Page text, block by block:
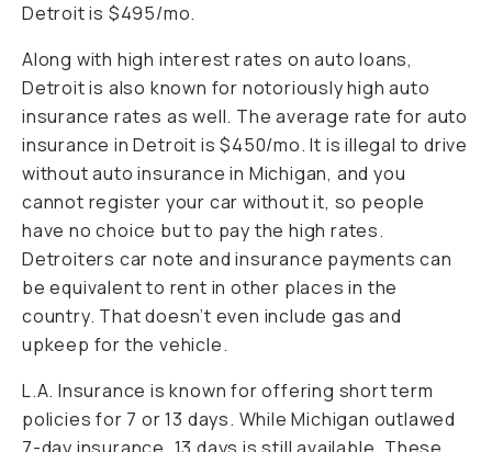
Detroit is $495/mo.
Along with high interest rates on auto loans,
Detroit is also known for notoriously high auto
insurance rates as well. The average rate for auto
insurance in Detroit is $450/mo. It is illegal to drive
without auto insurance in Michigan, and you
cannot register your car without it, so people
have no choice but to pay the high rates.
Detroiters car note and insurance payments can
be equivalent to rent in other places in the
country. That doesn’t even include gas and
upkeep for the vehicle.
L.A. Insurance is known for offering short term
policies for 7 or 13 days. While Michigan outlawed